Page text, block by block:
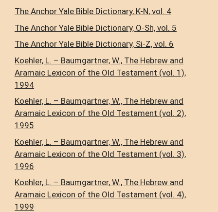
The Anchor Yale Bible Dictionary, K-N, vol. 4
The Anchor Yale Bible Dictionary, O-Sh, vol. 5
The Anchor Yale Bible Dictionary, Si-Z, vol. 6
Koehler, L. – Baumgartner, W., The Hebrew and
Aramaic Lexicon of the Old Testament (vol. 1),
1994
Koehler, L. – Baumgartner, W., The Hebrew and
Aramaic Lexicon of the Old Testament (vol. 2),
1995
Koehler, L. – Baumgartner, W., The Hebrew and
Aramaic Lexicon of the Old Testament (vol. 3),
1996
Koehler, L. – Baumgartner, W., The Hebrew and
Aramaic Lexicon of the Old Testament (vol. 4),
1999